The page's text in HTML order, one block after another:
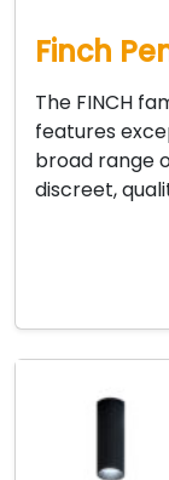
Finch
The FINCH
features
broad range
discreet,